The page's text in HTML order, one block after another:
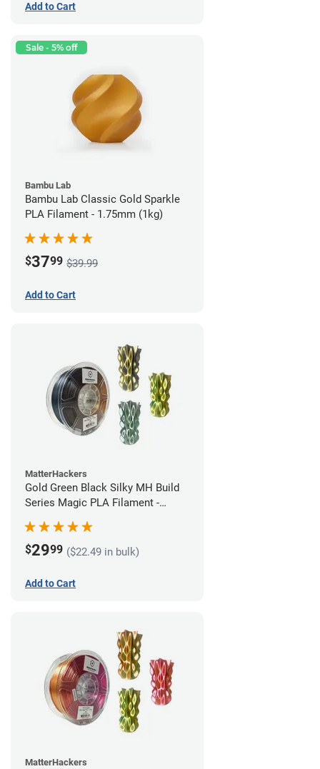
Add to Cart
Sale - 5% off
Bambu Lab
Bambu Lab Classic Gold Sparkle
PLA Filament - 1.75mm (1kg)
$3799 $39.99
Add to Cart
MatterHackers
Gold Green Black Silky MH Build
Series Magic PLA Filament -
$2999 ($22.49 in bulk)
Add to Cart
MatterHackers